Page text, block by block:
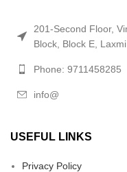
201-Second Floor,
Block, Block E,
Phone: 9711458285
info@
USEFUL LINKS
Privacy Policy